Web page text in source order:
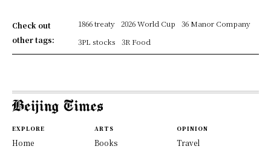
Check out
other tags:
1866 treaty 2026 World Cup
36 Manor Company
3PL stocks
3R Food
EXPLORE
Home
ARTS
Books
OPINION
Travel